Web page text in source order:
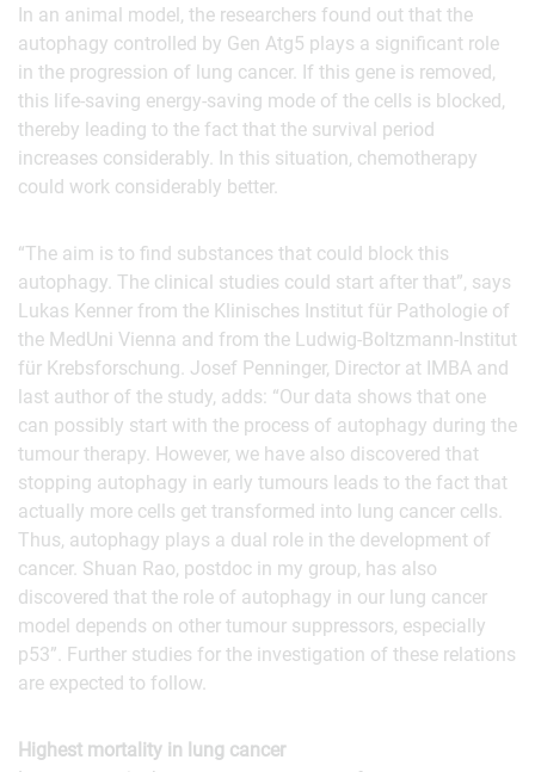
In an animal model, the researchers found out that the
autophagy controlled by Gen Atg5 plays a significant role
in the progression of lung cancer. If this gene is removed,
this life-saving energy-saving mode of the cells is blocked,
thereby leading to the fact that the survival period
increases considerably. In this situation, chemotherapy
could work considerably better.
“The aim is to find substances that could block this
autophagy. The clinical studies could start after that”, says
Lukas Kenner from the Klinisches Institut für Pathologie of
the MedUni Vienna and from the Ludwig-Boltzmann-Institut
für Krebsforschung. Josef Penninger, Director at IMBA and
last author of the study, adds: “Our data shows that one
can possibly start with the process of autophagy during the
tumour therapy. However, we have also discovered that
stopping autophagy in early tumours leads to the fact that
actually more cells get transformed into lung cancer cells.
Thus, autophagy plays a dual role in the development of
cancer. Shuan Rao, postdoc in my group, has also
discovered that the role of autophagy in our lung cancer
model depends on other tumour suppressors, especially
p53”. Further studies for the investigation of these relations
are expected to follow.
Highest mortality in lung cancer